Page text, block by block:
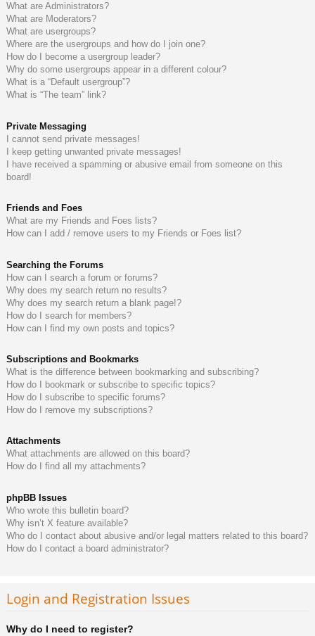
What are Administrators?
What are Moderators?
What are usergroups?
Where are the usergroups and how do I join one?
How do I become a usergroup leader?
Why do some usergroups appear in a different colour?
What is a “Default usergroup”?
What is “The team” link?
Private Messaging
I cannot send private messages!
I keep getting unwanted private messages!
I have received a spamming or abusive email from someone on this
board!
Friends and Foes
What are my Friends and Foes lists?
How can I add / remove users to my Friends or Foes list?
Searching the Forums
How can I search a forum or forums?
Why does my search return no results?
Why does my search return a blank page!?
How do I search for members?
How can I find my own posts and topics?
Subscriptions and Bookmarks
What is the difference between bookmarking and subscribing?
How do I bookmark or subscribe to specific topics?
How do I subscribe to specific forums?
How do I remove my subscriptions?
Attachments
What attachments are allowed on this board?
How do I find all my attachments?
phpBB Issues
Who wrote this bulletin board?
Why isn’t X feature available?
Who do I contact about abusive and/or legal matters related to this board?
How do I contact a board administrator?
Login and Registration Issues
Why do I need to register?